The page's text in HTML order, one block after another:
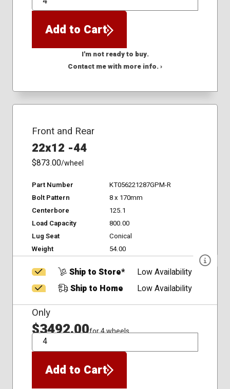
QTY
Add to Cart
I'm not ready to buy.
Contact me with more info. ›
Front and Rear
22x12 -44
$873.00/wheel
Part Number
KT056221287GPM-R
Bolt Pattern
8 x 170mm
Centerbore
125.1
Load Capacity
800.00
Lug Seat
Conical
Weight
54.00
Ship to Store*
Low Availability
Ship to Home
Low Availability
Only
$3492.00for 4 wheels
QTY
Add to Cart